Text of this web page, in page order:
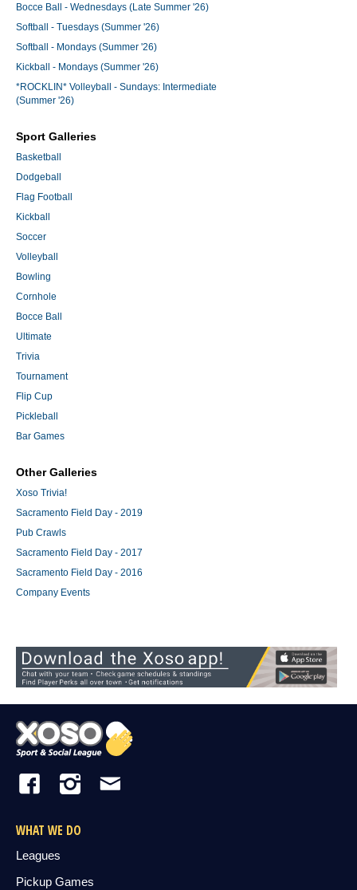
Bocce Ball - Wednesdays (Late Summer '26)
Softball - Tuesdays (Summer '26)
Softball - Mondays (Summer '26)
Kickball - Mondays (Summer '26)
*ROCKLIN* Volleyball - Sundays: Intermediate
(Summer '26)
Sport Galleries
Basketball
Dodgeball
Flag Football
Kickball
Soccer
Volleyball
Bowling
Cornhole
Bocce Ball
Ultimate
Trivia
Tournament
Flip Cup
Pickleball
Bar Games
Other Galleries
Xoso Trivia!
Sacramento Field Day - 2019
Pub Crawls
Sacramento Field Day - 2017
Sacramento Field Day - 2016
Company Events
WHAT WE DO
Leagues
Pickup Games